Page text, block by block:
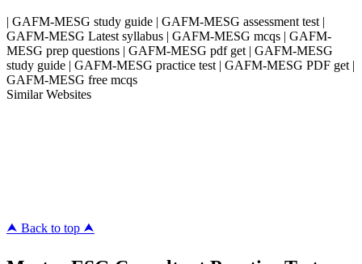
| GAFM-MESG study guide | GAFM-MESG assessment test |
GAFM-MESG Latest syllabus | GAFM-MESG mcqs | GAFM-
MESG prep questions | GAFM-MESG pdf get | GAFM-MESG
study guide | GAFM-MESG practice test | GAFM-MESG PDF get |
GAFM-MESG free mcqs
Similar Websites
⮝ Back to top ⮝